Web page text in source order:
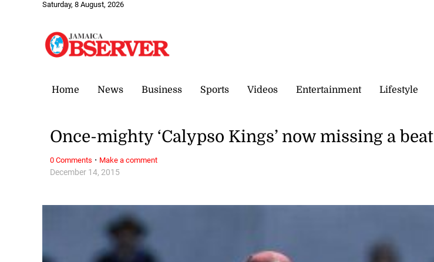
Saturday, 8 August, 2026
Home News Business Sports Videos Entertainment Lifestyle
December 14, 2015
Once-mighty ‘Calypso Kings’ now missing a beat
0 Comments · Make a comment